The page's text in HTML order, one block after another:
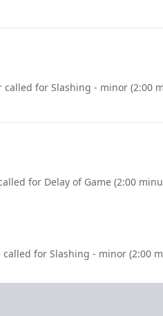
called for Slashing - minor (2:00
for Delay of Game (2:00
called for Slashing - minor (2:00